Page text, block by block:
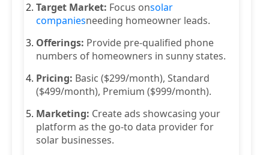
Target Market: Focus onsolar
companiesneeding homeowner leads.
Offerings: Provide pre-qualified phone
numbers of homeowners in sunny states.
Pricing: Basic ($299/month), Standard
($499/month), Premium ($999/month).
Marketing: Create ads showcasing your
platform as the go-to data provider for
solar businesses.